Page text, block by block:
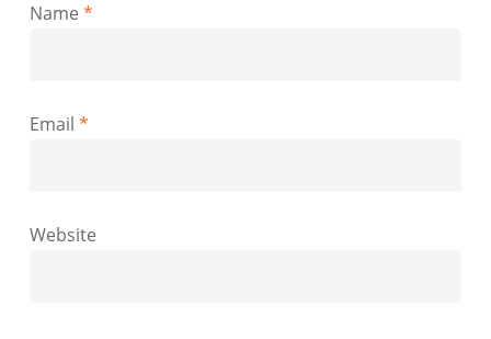
Name *
Email *
Website